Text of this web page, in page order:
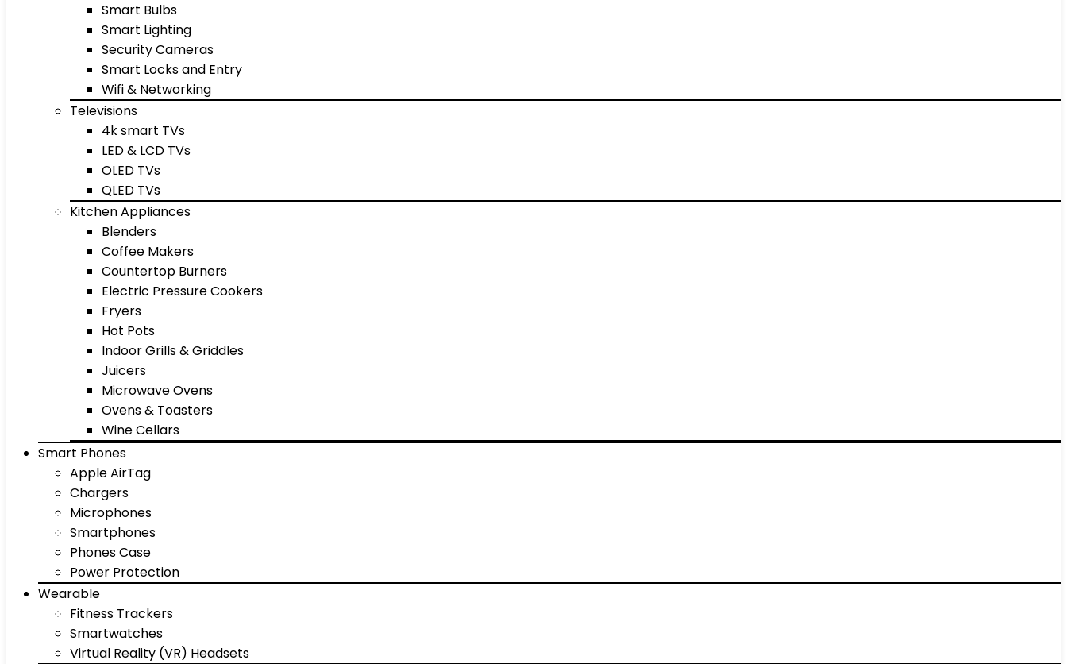
Smart Bulbs
Smart Lighting
Security Cameras
Smart Locks and Entry
Wifi & Networking
Televisions
4k smart TVs
LED & LCD TVs
OLED TVs
QLED TVs
Kitchen Appliances
Blenders
Coffee Makers
Countertop Burners
Electric Pressure Cookers
Fryers
Hot Pots
Indoor Grills & Griddles
Juicers
Microwave Ovens
Ovens & Toasters
Wine Cellars
Smart Phones
Apple AirTag
Chargers
Microphones
Smartphones
Phones Case
Power Protection
Wearable
Fitness Trackers
Smartwatches
Virtual Reality (VR) Headsets